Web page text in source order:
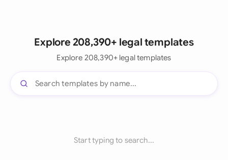
Explore 208,390+ legal templates
Explore 208,390+ legal templates
Start typing to search...